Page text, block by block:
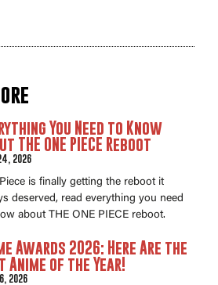
You Need to Know
THE ONE PIECE Reboot
2026
is finally getting the reboot it
deserved, read everything you need
about THE ONE PIECE reboot.
Awards 2026: Here Are the
Anime of the Year!
2026